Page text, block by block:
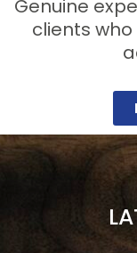
Genuine
clients